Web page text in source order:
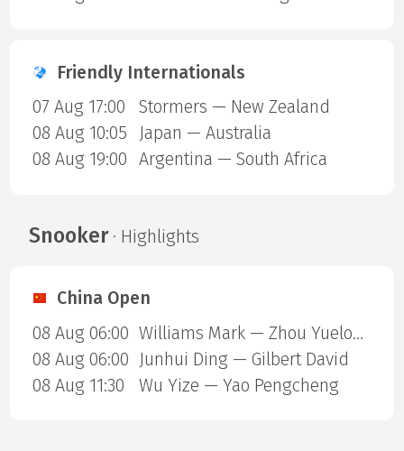
Friendly Internationals
07 Aug 17:00
Stormers — New Zealand
08 Aug 10:05
Japan — Australia
08 Aug 19:00
Argentina — South Africa
Snooker· Highlights
China Open
08 Aug 06:00
Williams Mark — Zhou Yuelong
08 Aug 06:00
Junhui Ding — Gilbert David
08 Aug 11:30
Wu Yize — Yao Pengcheng